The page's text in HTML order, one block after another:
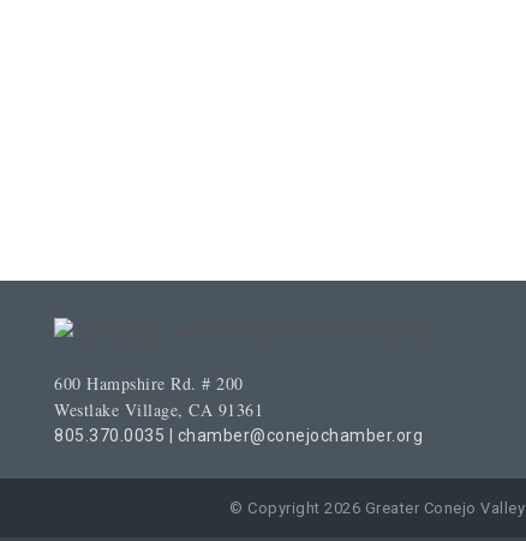
600 Hampshire Rd. # 200
Westlake Village, CA 91361
805.370.0035 chamber@conejochamber.org
© Copyright 2026 Greater Conejo